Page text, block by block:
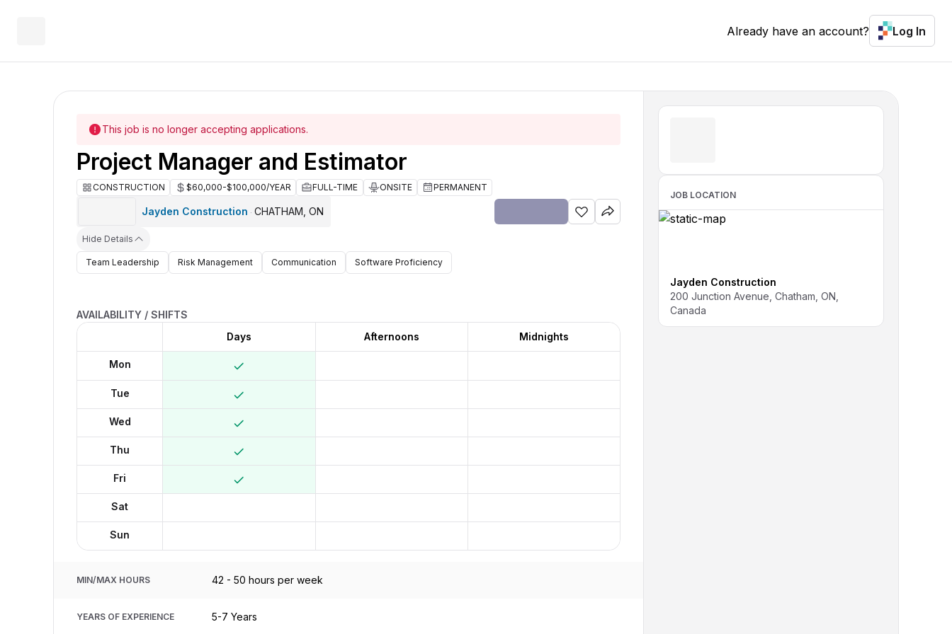
Already have an account? Log In
This job is no longer accepting applications.
Project Manager and Estimator
CONSTRUCTION $60,000-$100,000/YEAR FULL-TIME ONSITE PERMANENT
Jayden Construction · CHATHAM, ON
Hide Details
Team Leadership Risk Management Communication Software Proficiency
AVAILABILITY / SHIFTS
Days
Afternoons Midnights
Mon
Tue
Wed
Thu
Fri
Sat
Sun
MIN/MAX HOURS 42 - 50 hours per week
YEARS OF EXPERIENCE 5-7 Years
JOB LOCATION
Jayden Construction
200 Junction Avenue, Chatham, ON,
Canada